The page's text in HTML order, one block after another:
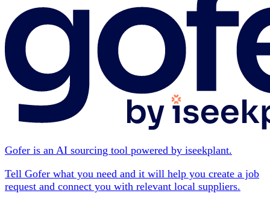
Gofer is an AI sourcing tool powered by iseekplant.
Tell Gofer what you need and it will help you create a job
request and connect you with relevant local suppliers.